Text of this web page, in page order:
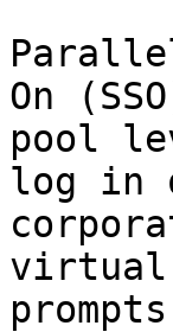
On
pool
log in
virtual